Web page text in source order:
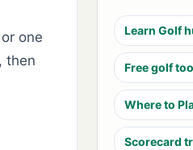
one
then
Learn Golf
Free golf
Where to
Scorecard